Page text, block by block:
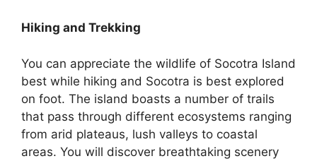
Hiking and Trekking
You can appreciate the wildlife of Socotra Island
best while hiking and Socotra is best explored
on foot. The island boasts a number of trails
that pass through different ecosystems ranging
from arid plateaus, lush valleys to coastal
areas. You will discover breathtaking scenery